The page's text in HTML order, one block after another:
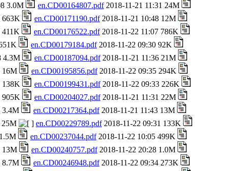
3.0M en.CD00164807.pdf2018-11-21 11:31 24M
663K en.CD00171190.pdf2018-11-21 10:48 12M
411K en.CD00176522.pdf2018-11-22 11:07 786K
en.CD00179184.pdf2018-11-22 09:30 92K
4.3M en.CD00187094.pdf2018-11-21 11:36 21M
16M en.CD00195856.pdf2018-11-22 09:35 294K
138K en.CD00199431.pdf2018-11-22 09:33 226K
905K en.CD00204027.pdf2018-11-21 11:31 22M
3.4M en.CD00217364.pdf2018-11-21 11:43 13M
25M en.CD00229789.pdf2018-11-22 09:31 133K
en.CD00237044.pdf2018-11-22 10:05 499K
13M en.CD00240757.pdf2018-11-22 20:28 1.0M
8.7M en.CD00246948.pdf2018-11-22 09:34 273K